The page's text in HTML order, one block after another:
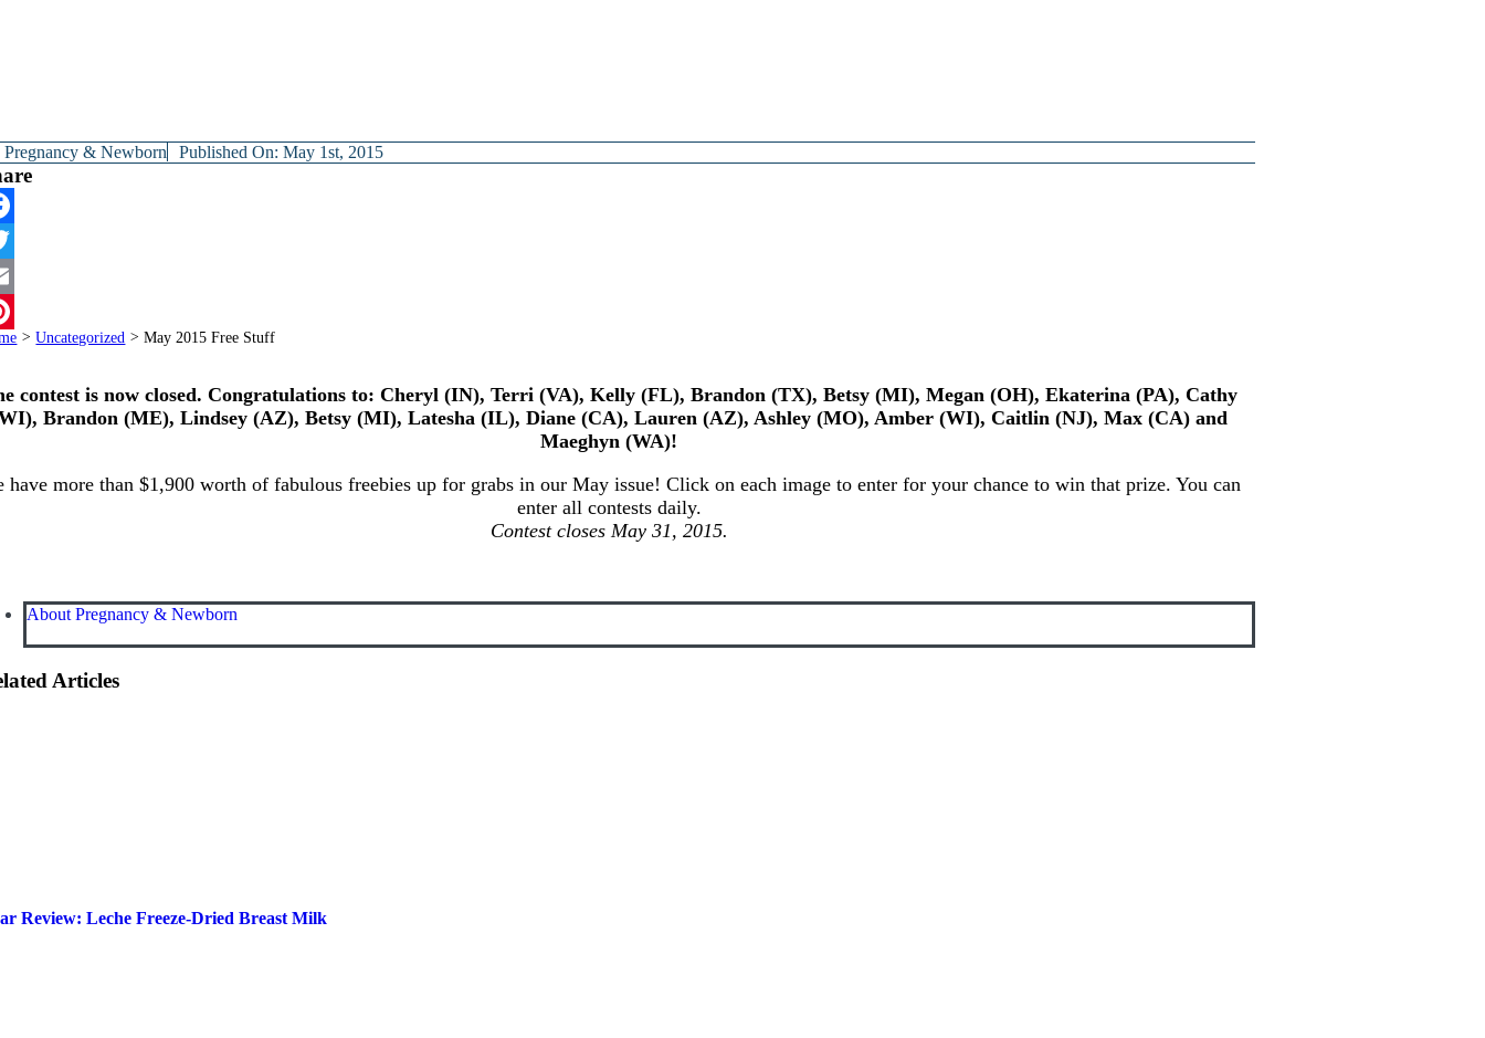
Pregnancy & Newborn Published On: May 1st, 2015
> Uncategorized > May 2015 Free Stuff
contest is now closed. Congratulations to: Cheryl (IN), Terri (VA), Kelly (FL), Brandon (TX), Betsy (MI), Megan (OH), Ekaterina (PA), Cathy
Brandon (ME), Lindsey (AZ), Betsy (MI), Latesha (IL), Diane (CA), Lauren (AZ), Ashley (MO), Amber (WI), Caitlin (NJ), Max (CA) and
Maeghyn (WA)!
have more than $1,900 worth of fabulous freebies up for grabs in our May issue! Click on each image to enter for your chance to win that prize. You can
enter all contests daily.
Contest closes May 31, 2015.
About Pregnancy & Newborn
Articles
Review: Leche Freeze-Dried Breast Milk